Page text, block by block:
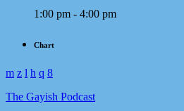
1:00 pm - 4:00 pm
Chart
The Gayish Podcast